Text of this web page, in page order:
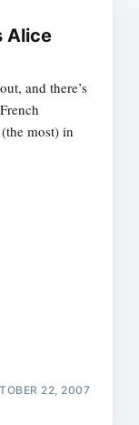
Alice
and there’s
most) in
22, 2007